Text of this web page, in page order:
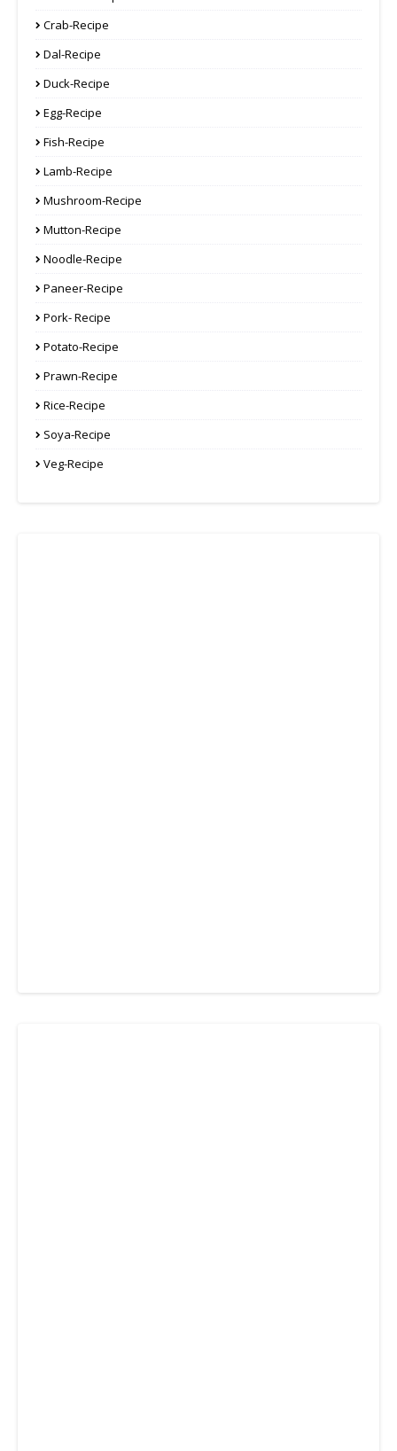
Crab-Recipe
Dal-Recipe
Duck-Recipe
Egg-Recipe
Fish-Recipe
Lamb-Recipe
Mushroom-Recipe
Mutton-Recipe
Noodle-Recipe
Paneer-Recipe
Pork- Recipe
Potato-Recipe
Prawn-Recipe
Rice-Recipe
Soya-Recipe
Veg-Recipe